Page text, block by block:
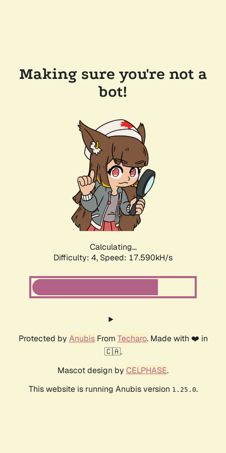
Making sure you're not a
bot!
Calculating...
Difficulty: 4, Speed: 17.590kH/s
Protected by AnubisFrom Techaro. Made with ❤️ in
🇨🇦.
Mascot design by CELPHASE.
This website is running Anubis version 1.25.0.